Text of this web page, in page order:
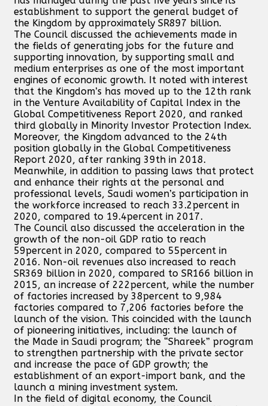
establishment to support the general budget of
the Kingdom by approximately SR897 billion.
The Council discussed the achievements made in
the fields of generating jobs for the future and
supporting innovation, by supporting small and
medium enterprises as one of the most important
engines of economic growth. It noted with interest
that the Kingdom’s has moved up to the 12th rank
in the Venture Availability of Capital Index in the
Global Competitiveness Report 2020, and ranked
third globally in Minority Investor Protection Index.
Moreover, the Kingdom advanced to the 24th
position globally in the Global Competitiveness
Report 2020, after ranking 39th in 2018.
Meanwhile, in addition to passing laws that protect
and enhance their rights at the personal and
professional levels, Saudi women’s participation in
the workforce increased to reach 33.2percent in
2020, compared to 19.4percent in 2017.
The Council also discussed the acceleration in the
growth of the non-oil GDP ratio to reach
59percent in 2020, compared to 55percent in
2016. Non-oil revenues also increased to reach
SR369 billion in 2020, compared to SR166 billion in
2015, an increase of 222percent, while the number
of factories increased by 38percent to 9,984
factories compared to 7,206 factories before the
launch of the vision. This coincided with the launch
of pioneering initiatives, including: the launch of
the Made in Saudi program; the “Shareek” program
to strengthen partnership with the private sector
and increase the pace of GDP growth; the
establishment of an export-import bank, and the
launch a mining investment system.
In the field of digital economy, the Council